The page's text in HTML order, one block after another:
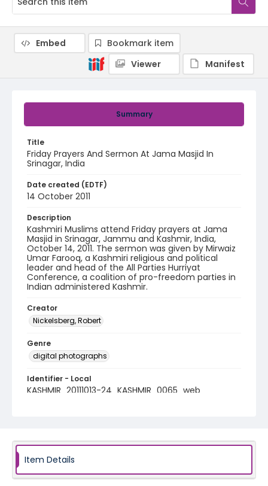
Summary
Title
Friday Prayers And Sermon At Jama Masjid In
Srinagar, India
Date created (EDTF)
14 October 2011
Description
Kashmiri Muslims attend Friday prayers at Jama
Masjid in Srinagar, Jammu and Kashmir, India,
October 14, 2011. The sermon was given by Mirwaiz
Umar Farooq, a Kashmiri religious and political
leader and head of the All Parties Hurriyat
Conference, a coalition of pro-freedom parties in
Indian administered Kashmir.
Creator
Nickelsberg, Robert
Genre
digital photographs
Identifier - Local
KASHMIR_20111013-24_KASHMIR_0065_web
Embed
Bookmark item
Viewer
Manifest
Item Details